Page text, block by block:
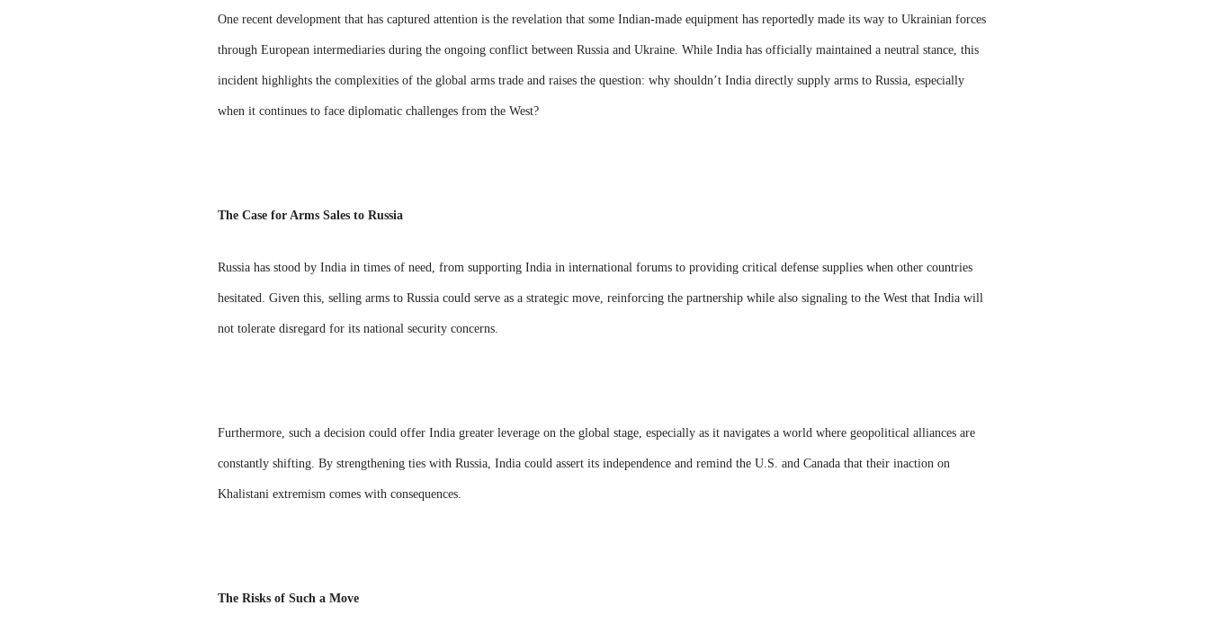
One recent development that has captured attention is the revelation that some Indian-made equipment has reportedly made its way to Ukrainian forces
through European intermediaries during the ongoing conflict between Russia and Ukraine. While India has officially maintained a neutral stance, this
incident highlights the complexities of the global arms trade and raises the question: why shouldn’t India directly supply arms to Russia, especially
when it continues to face diplomatic challenges from the West?
The Case for Arms Sales to Russia
Russia has stood by India in times of need, from supporting India in international forums to providing critical defense supplies when other countries
hesitated. Given this, selling arms to Russia could serve as a strategic move, reinforcing the partnership while also signaling to the West that India will
not tolerate disregard for its national security concerns.
Furthermore, such a decision could offer India greater leverage on the global stage, especially as it navigates a world where geopolitical alliances are
constantly shifting. By strengthening ties with Russia, India could assert its independence and remind the U.S. and Canada that their inaction on
Khalistani extremism comes with consequences.
The Risks of Such a Move